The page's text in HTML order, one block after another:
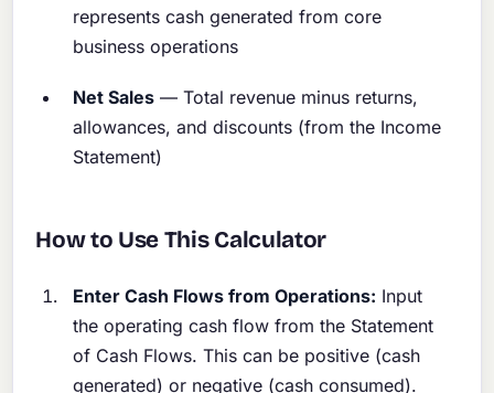
represents cash generated from core
business operations
Net Sales — Total revenue minus returns,
allowances, and discounts (from the Income
Statement)
How to Use This Calculator
Enter Cash Flows from Operations: Input
the operating cash flow from the Statement
of Cash Flows. This can be positive (cash
generated) or negative (cash consumed).